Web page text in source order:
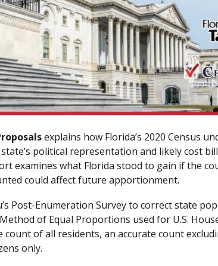
explains how Florida’s 2020 Census
political representation and likely cost
examines what Florida stood to gain if the
could affect future apportionment.
Post-Enumeration Survey to correct state
of Equal Proportions used for U.S.
count of all residents, an accurate count
only.